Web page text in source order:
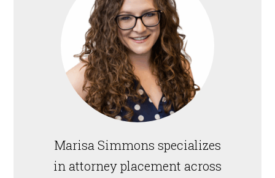
Marisa Simmons specializes
in attorney placement across